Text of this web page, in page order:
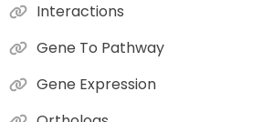
Interactions
Gene To Pathway
Gene Expression